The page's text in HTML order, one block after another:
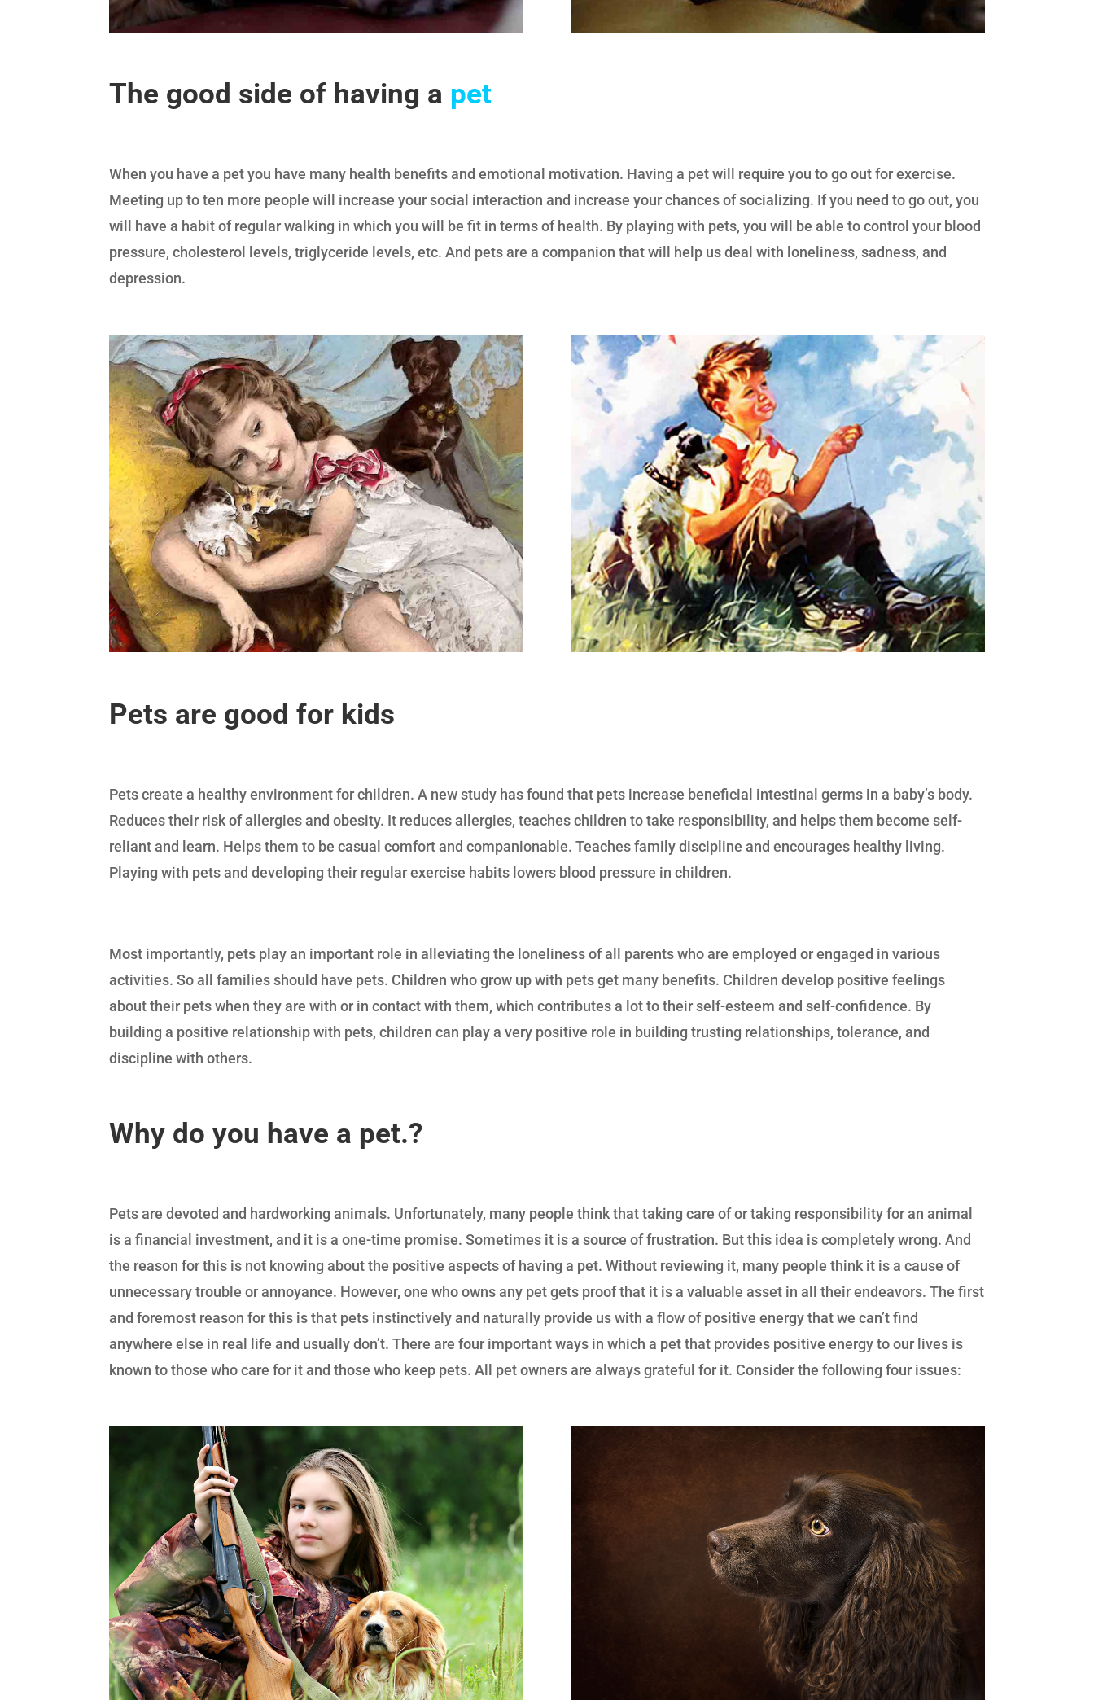
The good side of having a pet
When you have a pet you have many health benefits and emotional motivation. Having a pet will require you to go out for exercise.
Meeting up to ten more people will increase your social interaction and increase your chances of socializing. If you need to go out, you
will have a habit of regular walking in which you will be fit in terms of health. By playing with pets, you will be able to control your blood
pressure, cholesterol levels, triglyceride levels, etc. And pets are a companion that will help us deal with loneliness, sadness, and
depression.
Pets are good for kids
Pets create a healthy environment for children. A new study has found that pets increase beneficial intestinal germs in a baby’s body.
Reduces their risk of allergies and obesity. It reduces allergies, teaches children to take responsibility, and helps them become self-
reliant and learn. Helps them to be casual comfort and companionable. Teaches family discipline and encourages healthy living.
Playing with pets and developing their regular exercise habits lowers blood pressure in children.
Most importantly, pets play an important role in alleviating the loneliness of all parents who are employed or engaged in various
activities. So all families should have pets. Children who grow up with pets get many benefits. Children develop positive feelings
about their pets when they are with or in contact with them, which contributes a lot to their self-esteem and self-confidence. By
building a positive relationship with pets, children can play a very positive role in building trusting relationships, tolerance, and
discipline with others.
Why do you have a pet.?
Pets are devoted and hardworking animals. Unfortunately, many people think that taking care of or taking responsibility for an animal
is a financial investment, and it is a one-time promise. Sometimes it is a source of frustration. But this idea is completely wrong. And
the reason for this is not knowing about the positive aspects of having a pet. Without reviewing it, many people think it is a cause of
unnecessary trouble or annoyance. However, one who owns any pet gets proof that it is a valuable asset in all their endeavors. The first
and foremost reason for this is that pets instinctively and naturally provide us with a flow of positive energy that we can’t find
anywhere else in real life and usually don’t. There are four important ways in which a pet that provides positive energy to our lives is
known to those who care for it and those who keep pets. All pet owners are always grateful for it. Consider the following four issues: